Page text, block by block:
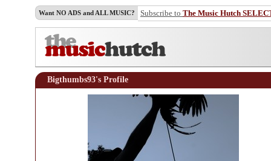
Want NO ADS and ALL MUSIC? Subscribe to The Music Hutch
Bigthumbs93's Profile